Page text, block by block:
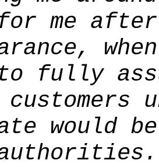
me
fully
customers
would